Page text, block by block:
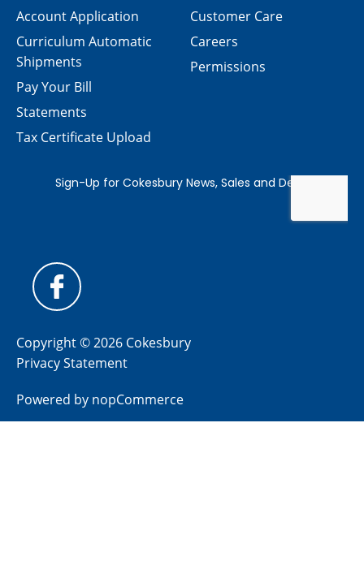
Customer Care
Careers
Permissions
Account Application
Curriculum Automatic
Shipments
Pay Your Bill
Statements
Tax Certificate Upload
Copyright © 2026 Cokesbury
Privacy Statement
Powered by nopCommerce